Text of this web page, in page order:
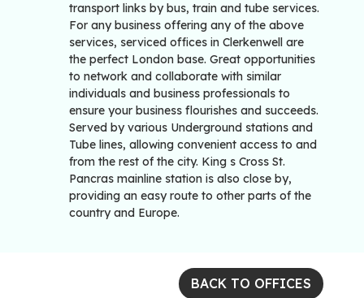
transport links by bus, train and tube services.
For any business offering any of the above
services, serviced offices in Clerkenwell are
the perfect London base. Great opportunities
to network and collaborate with similar
individuals and business professionals to
ensure your business flourishes and succeeds.
Served by various Underground stations and
Tube lines, allowing convenient access to and
from the rest of the city. King s Cross St.
Pancras mainline station is also close by,
providing an easy route to other parts of the
country and Europe.
BACK TO OFFICES